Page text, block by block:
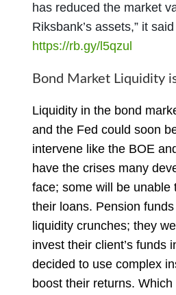
has reduced the market
Riksbank’s assets,” it
https://rb.gy/l5qzul
Bond Market Liquidity
Liquidity in the bond
and the Fed could soon
intervene like the BOE
have the crises many
face; some will be unable
their loans. Pension
liquidity crunches; they
invest their client’s funds
decided to use complex
boost their returns.